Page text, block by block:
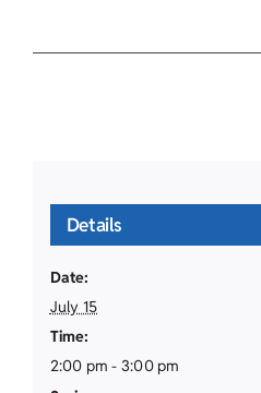
Details
Date:
July 15
Time:
2:00 pm - 3:00 pm